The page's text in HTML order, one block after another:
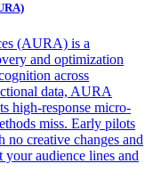
(AURA) is a
and optimization
across
data, AURA
high-response micro-
miss. Early pilots
no creative changes and
audience lines and